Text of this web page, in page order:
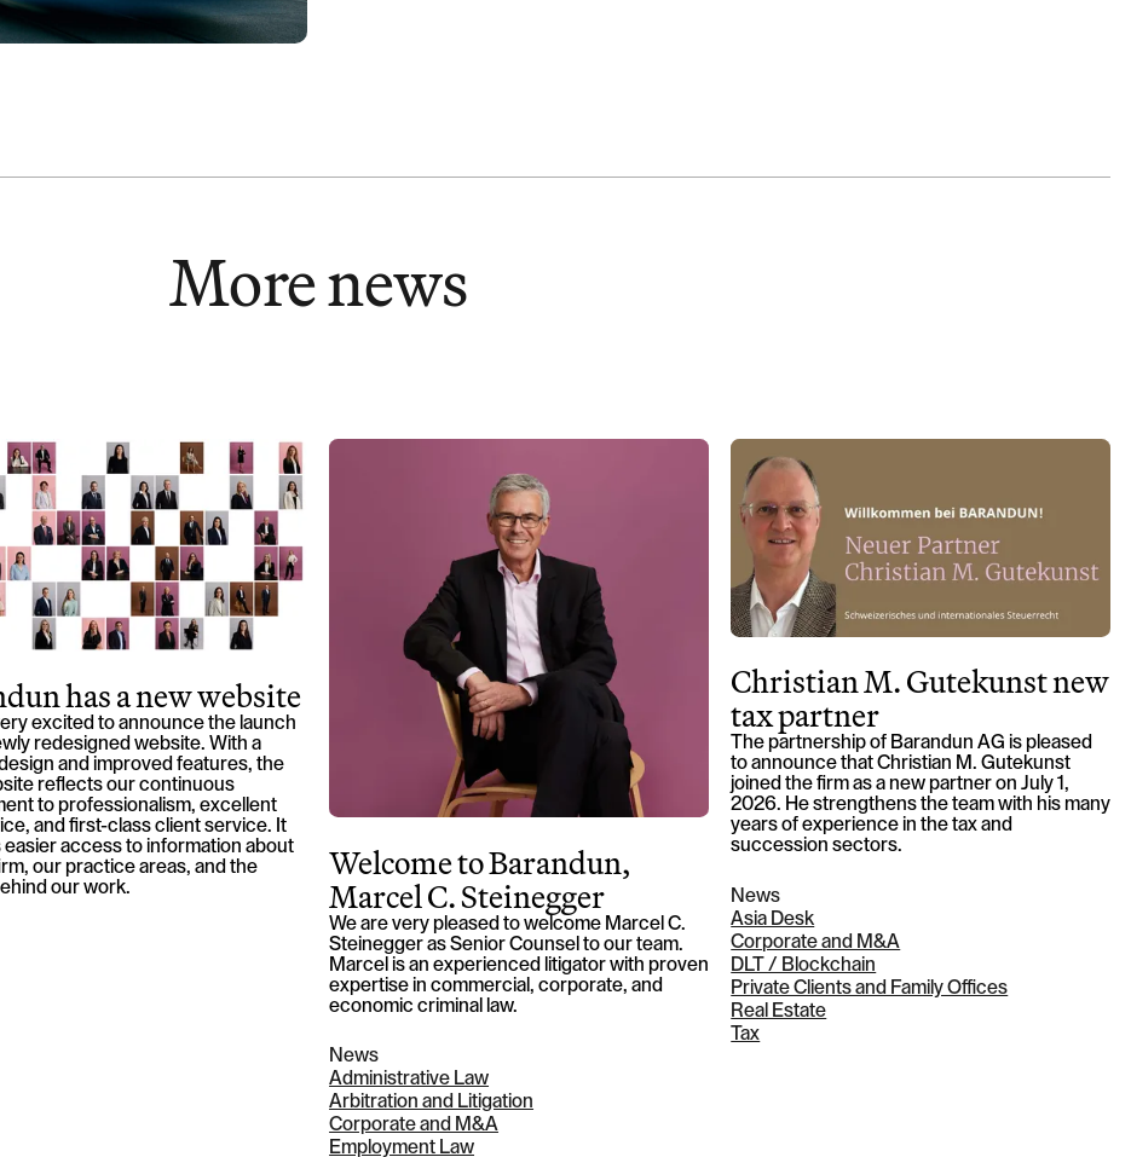
More news
has a new website
excited to announce the launch
redesigned website. With a
and improved features, the
reflects our continuous
to professionalism, excellent
and first-class client service. It
easier access to information about
our practice areas, and the
our work.
Welcome to Barandun,
Marcel C. Steinegger
We are very pleased to welcome Marcel C.
Steinegger as Senior Counsel to our team.
Marcel is an experienced litigator with proven
expertise in commercial, corporate, and
economic criminal law.
News
Administrative Law
Arbitration and Litigation
Corporate and M&A
Employment Law
Christian M. Gutekunst new
tax partner
The partnership of Barandun AG is pleased
to announce that Christian M. Gutekunst
joined the firm as a new partner on July 1,
2026. He strengthens the team with his many
years of experience in the tax and
succession sectors.
News
Asia Desk
Corporate and M&A
DLT / Blockchain
Private Clients and Family Offices
Real Estate
Tax